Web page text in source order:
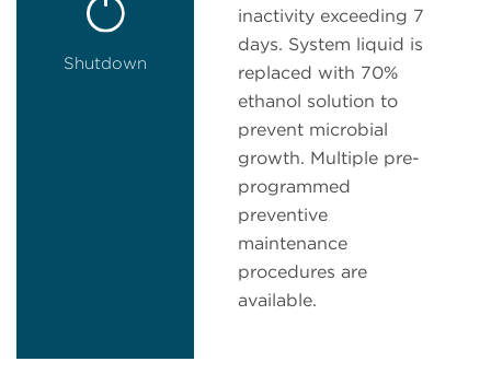
Shutdown
inactivity exceeding 7
days. System liquid is
replaced with 70%
ethanol solution to
prevent microbial
growth. Multiple pre-
programmed
preventive
maintenance
procedures are
available.